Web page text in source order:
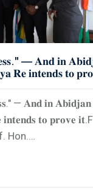
— 𝐀𝐧𝐝 𝐢𝐧
𝐑𝐞 𝐢𝐧𝐭𝐞𝐧𝐝𝐬 𝐭𝐨
— 𝐀𝐧𝐝 𝐢𝐧 𝐀𝐛𝐢𝐝𝐣𝐚𝐧
𝐭𝐨 𝐩𝐫𝐨𝐯𝐞
Hon.…